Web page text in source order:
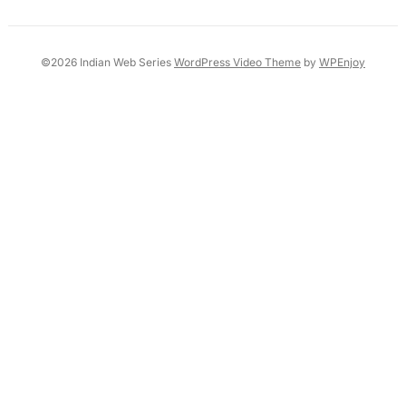
©2026 Indian Web Series WordPress Video Themeby WPEnjoy